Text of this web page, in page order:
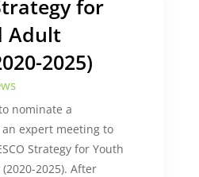
for
Adult
2025)
nominate a
expert meeting to
Strategy for Youth
2025). After